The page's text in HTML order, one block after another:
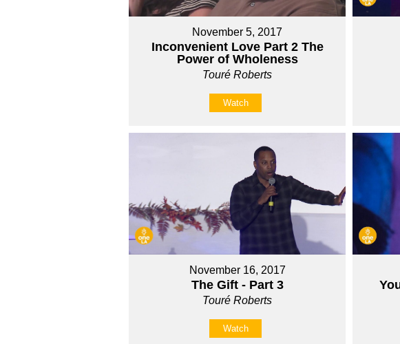
November 5, 2017
Inconvenient Love Part 2 The
Power of Wholeness
Touré Roberts
Watch
November 16, 2017
The Gift - Part 3
Touré Roberts
Watch